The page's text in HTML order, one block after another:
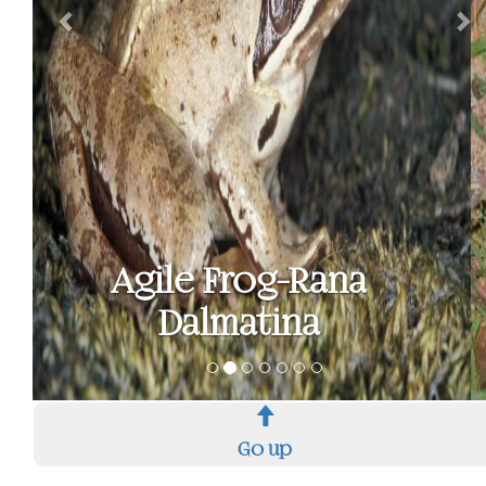
Common
spadefoot toad -
Pelobates fuscus
Go up